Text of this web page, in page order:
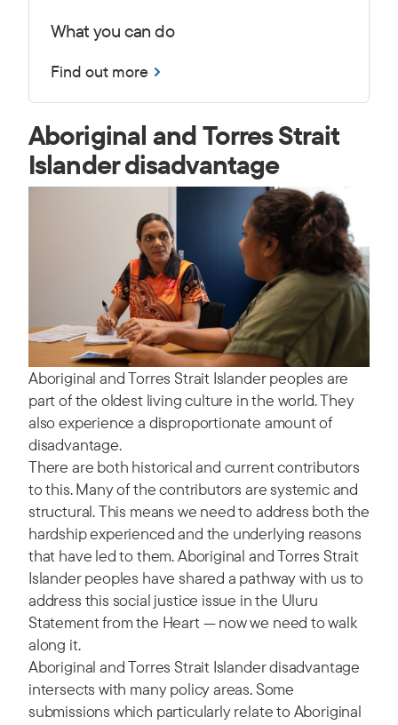
What you can do
Find out more
Aboriginal and Torres Strait
Islander disadvantage
Aboriginal and Torres Strait Islander peoples are
part of the oldest living culture in the world. They
also experience a disproportionate amount of
disadvantage.
There are both historical and current contributors
to this. Many of the contributors are systemic and
structural. This means we need to address both the
hardship experienced and the underlying reasons
that have led to them. Aboriginal and Torres Strait
Islander peoples have shared a pathway with us to
address this social justice issue in the Uluru
Statement from the Heart — now we need to walk
along it.
Aboriginal and Torres Strait Islander disadvantage
intersects with many policy areas. Some
submissions which particularly relate to Aboriginal